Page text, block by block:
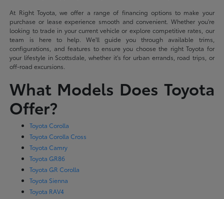
At Right Toyota, we offer a range of financing options to make your
purchase or lease experience smooth and convenient. Whether you're
looking to trade in your current vehicle or explore competitive rates, our
team is here to help. We'll guide you through available trims,
configurations, and features to ensure you choose the right Toyota for
your lifestyle in Scottsdale, whether it's for urban errands, road trips, or
off-road excursions.
What Models Does Toyota
Offer?
Toyota Corolla
Toyota Corolla Cross
Toyota Camry
Toyota GR86
Toyota GR Corolla
Toyota Sienna
Toyota RAV4